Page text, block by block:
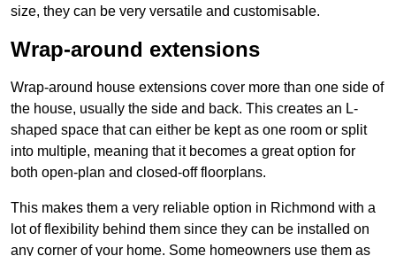
size, they can be very versatile and customisable.
Wrap-around extensions
Wrap-around house extensions cover more than one side of
the house, usually the side and back. This creates an L-
shaped space that can either be kept as one room or split
into multiple, meaning that it becomes a great option for
both open-plan and closed-off floorplans.
This makes them a very reliable option in Richmond with a
lot of flexibility behind them since they can be installed on
any corner of your home. Some homeowners use them as